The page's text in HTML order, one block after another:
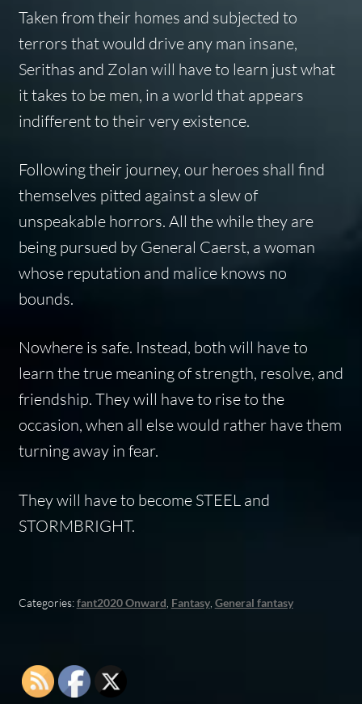
Taken from their homes and subjected to
terrors that would drive any man insane,
Serithas and Zolan will have to learn just what
it takes to be men, in a world that appears
indifferent to their very existence.
Following their journey, our heroes shall find
themselves pitted against a slew of
unspeakable horrors. All the while they are
being pursued by General Caerst, a woman
whose reputation and malice knows no
bounds.
Nowhere is safe. Instead, both will have to
learn the true meaning of strength, resolve, and
friendship. They will have to rise to the
occasion, when all else would rather have them
turning away in fear.
They will have to become STEEL and
STORMBRIGHT.
Categories:fant2020 Onward Fantasy, General fantasy